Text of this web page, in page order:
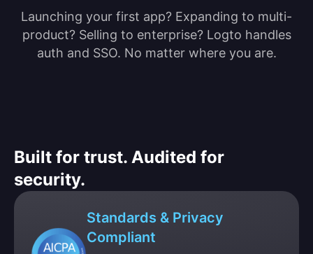
Launching your first app? Expanding to multi-
product? Selling to enterprise? Logto handles
auth and SSO. No matter where you are.
Built for trust. Audited for
security.
Standards & Privacy
Compliant